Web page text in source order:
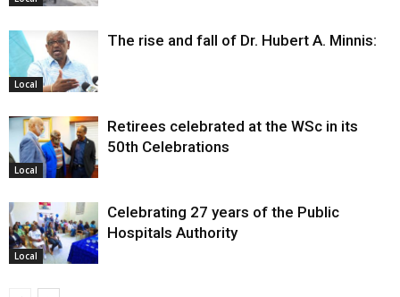
Local
The rise and fall of Dr. Hubert A. Minnis:
Local
Retirees celebrated at the WSc in its
50th Celebrations
Local
Celebrating 27 years of the Public
Hospitals Authority